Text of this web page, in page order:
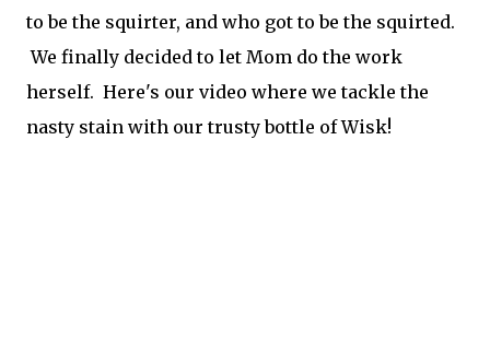
to be the squirter, and who got to be the squirted.
We finally decided to let Mom do the work
herself. Here's our video where we tackle the
nasty stain with our trusty bottle of Wisk!